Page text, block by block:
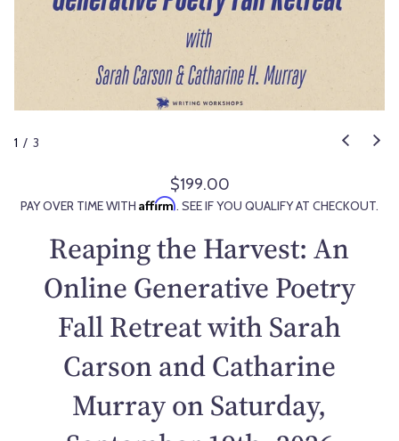
1 / 3
R
e
a
p
r
c
$199.00
PAY OVER TIME WITH Affirm. SEE IF YOU QUALIFY AT CHECKOUT.
Reaping the Harvest: An
Online Generative Poetry
Fall Retreat with Sarah
Carson and Catharine
Murray on Saturday,